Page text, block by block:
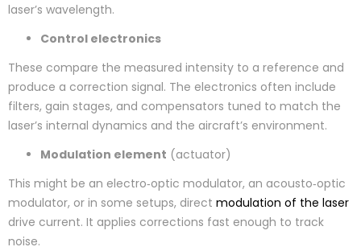
laser’s wavelength.
Control electronics
These compare the measured intensity to a reference and
produce a correction signal. The electronics often include
filters, gain stages, and compensators tuned to match the
laser’s internal dynamics and the aircraft’s environment.
Modulation element (actuator)
This might be an electro‑optic modulator, an acousto‑optic
modulator, or in some setups, direct modulation of the laser
drive current. It applies corrections fast enough to track
noise.